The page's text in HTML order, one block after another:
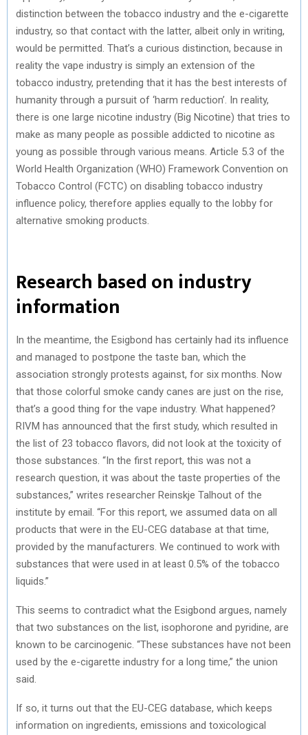
distinction between the tobacco industry and the e-cigarette
industry, so that contact with the latter, albeit only in writing,
would be permitted. That’s a curious distinction, because in
reality the vape industry is simply an extension of the
tobacco industry, pretending that it has the best interests of
humanity through a pursuit of ‘harm reduction’. In reality,
there is one large nicotine industry (Big Nicotine) that tries to
make as many people as possible addicted to nicotine as
young as possible through various means. Article 5.3 of the
World Health Organization (WHO) Framework Convention on
Tobacco Control (FCTC) on disabling tobacco industry
influence policy, therefore applies equally to the lobby for
alternative smoking products.
Research based on industry
information
In the meantime, the Esigbond has certainly had its influence
and managed to postpone the taste ban, which the
association strongly protests against, for six months. Now
that those colorful smoke candy canes are just on the rise,
that’s a good thing for the vape industry. What happened?
RIVM has announced that the first study, which resulted in
the list of 23 tobacco flavors, did not look at the toxicity of
those substances. “In the first report, this was not a
research question, it was about the taste properties of the
substances,” writes researcher Reinskje Talhout of the
institute by email. “For this report, we assumed data on all
products that were in the EU-CEG database at that time,
provided by the manufacturers. We continued to work with
substances that were used in at least 0.5% of the tobacco
liquids.”
This seems to contradict what the Esigbond argues, namely
that two substances on the list, isophorone and pyridine, are
known to be carcinogenic. “These substances have not been
used by the e-cigarette industry for a long time,” the union
said.
If so, it turns out that the EU-CEG database, which keeps
information on ingredients, emissions and toxicological